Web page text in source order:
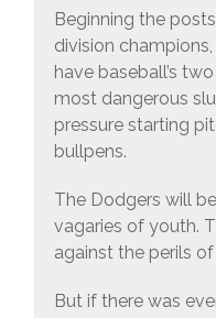
Beginning the
division
have baseball’s
most dangerous
pressure starting
bullpens.
The Dodgers will
vagaries of youth.
against the perils of
But if there was